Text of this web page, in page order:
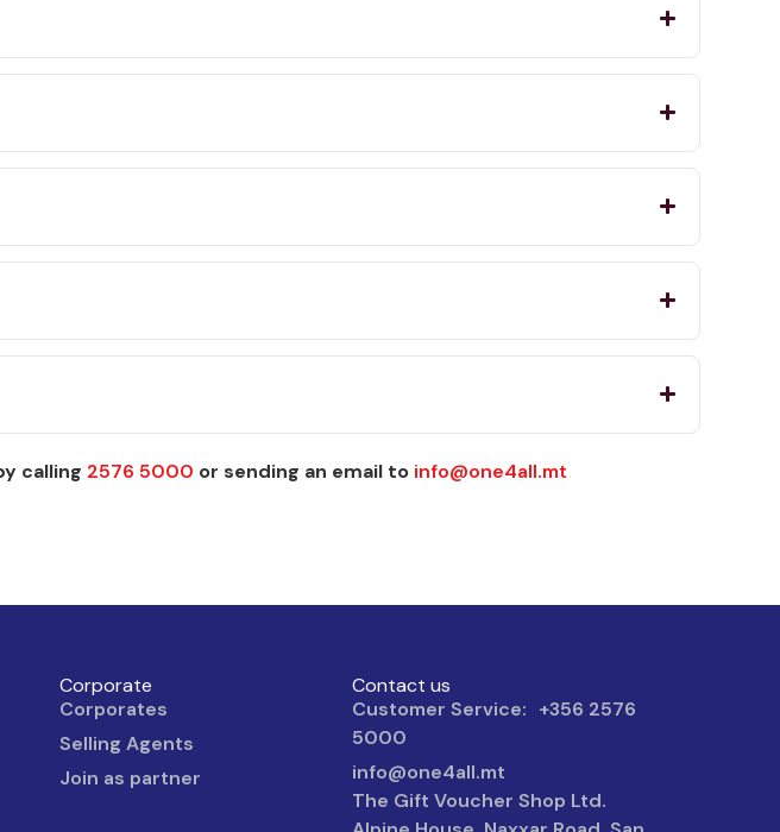
calling 2576 5000 or sending an email to info@one4all.mt
Corporate
Corporates
Selling Agents
Join as partner
Contact us
Customer Service: +356 2576
5000
info@one4all.mt
The Gift Voucher Shop Ltd.